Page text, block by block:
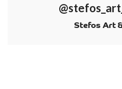
Stefos Art